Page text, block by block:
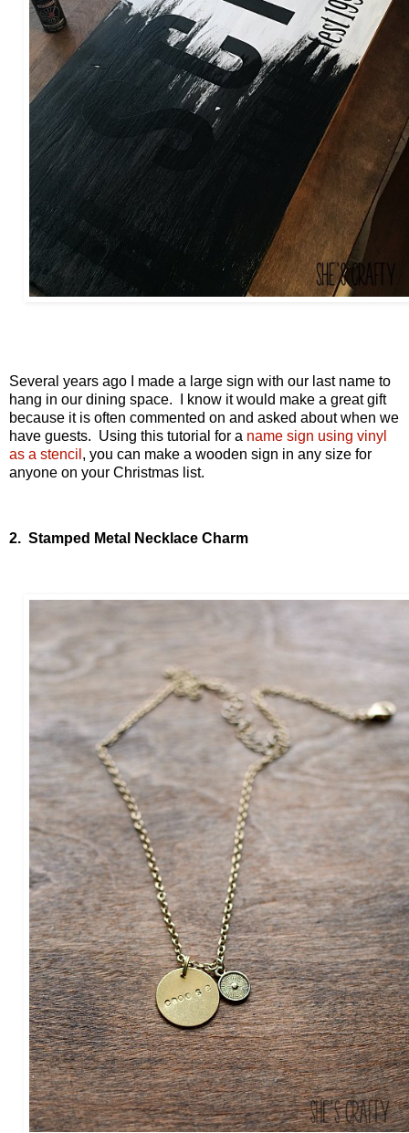
Several years ago I made a large sign with our last name to
hang in our dining space. I know it would make a great gift
because it is often commented on and asked about when we
have guests. Using this tutorial for a name sign using vinyl
as a stencil , you can make a wooden sign in any size for
anyone on your Christmas list.
2. Stamped Metal Necklace Charm